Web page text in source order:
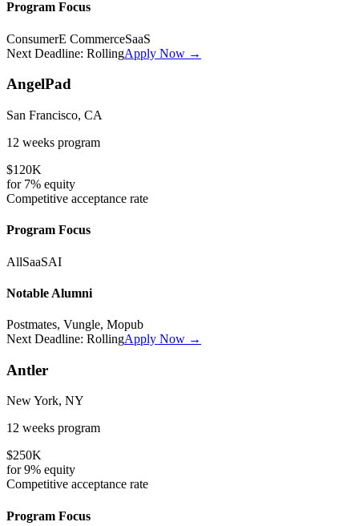
Program Focus
ConsumerE CommerceSaaS
Next Deadline: RollingApply Now →
AngelPad
San Francisco, CA
12 weeks program
$120K
for 7% equity
Competitive acceptance rate
Program Focus
AllSaaSAI
Notable Alumni
Postmates, Vungle, Mopub
Next Deadline: RollingApply Now →
Antler
New York, NY
12 weeks program
$250K
for9% equity
Competitive acceptance rate
Program Focus